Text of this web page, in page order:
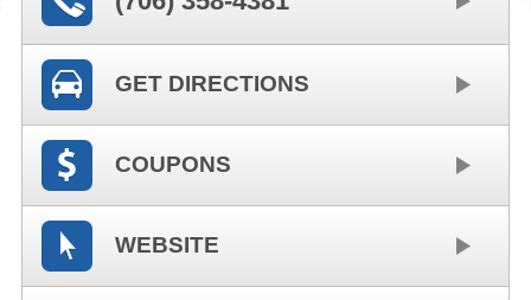
GET DIRECTIONS
COUPONS
WEBSITE